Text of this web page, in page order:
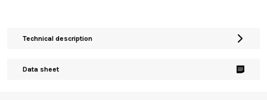
Technical description
Data sheet